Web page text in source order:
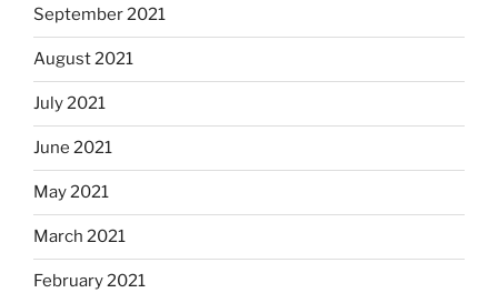
September 2021
August 2021
July 2021
June 2021
May 2021
March 2021
February 2021